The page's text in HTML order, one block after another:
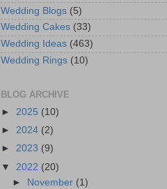
Wedding Blogs (5)
Wedding Cakes (33)
Wedding Ideas (463)
Wedding Rings (10)
BLOG ARCHIVE
► 2025 (10)
► 2024 (2)
► 2023 (9)
▼ 2022 (20)
►
November (1)